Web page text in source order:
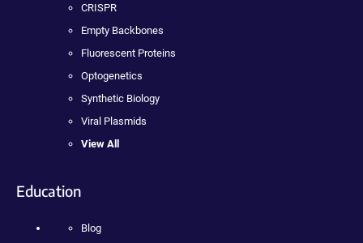
CRISPR
Empty Backbones
Fluorescent Proteins
Optogenetics
Synthetic Biology
Viral Plasmids
View All
Education
Blog